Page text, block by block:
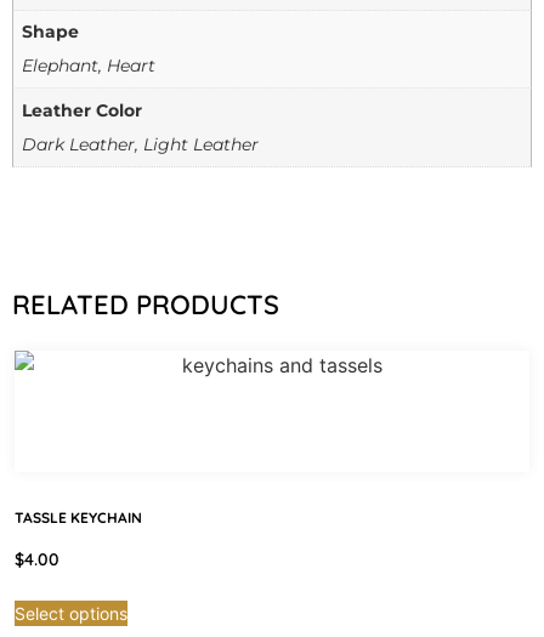
Shape
Elephant, Heart
Leather Color
Dark Leather, Light Leather
RELATED PRODUCTS
TASSLE KEYCHAIN
$4.00
Select options